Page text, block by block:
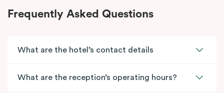
Frequently Asked Questions
What are the hotel’s contact details
What are the reception’s operating hours?